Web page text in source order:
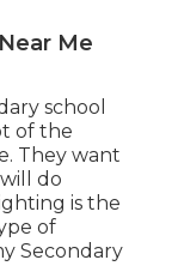
Me
school
of the
They want
do
is the
of
Secondary